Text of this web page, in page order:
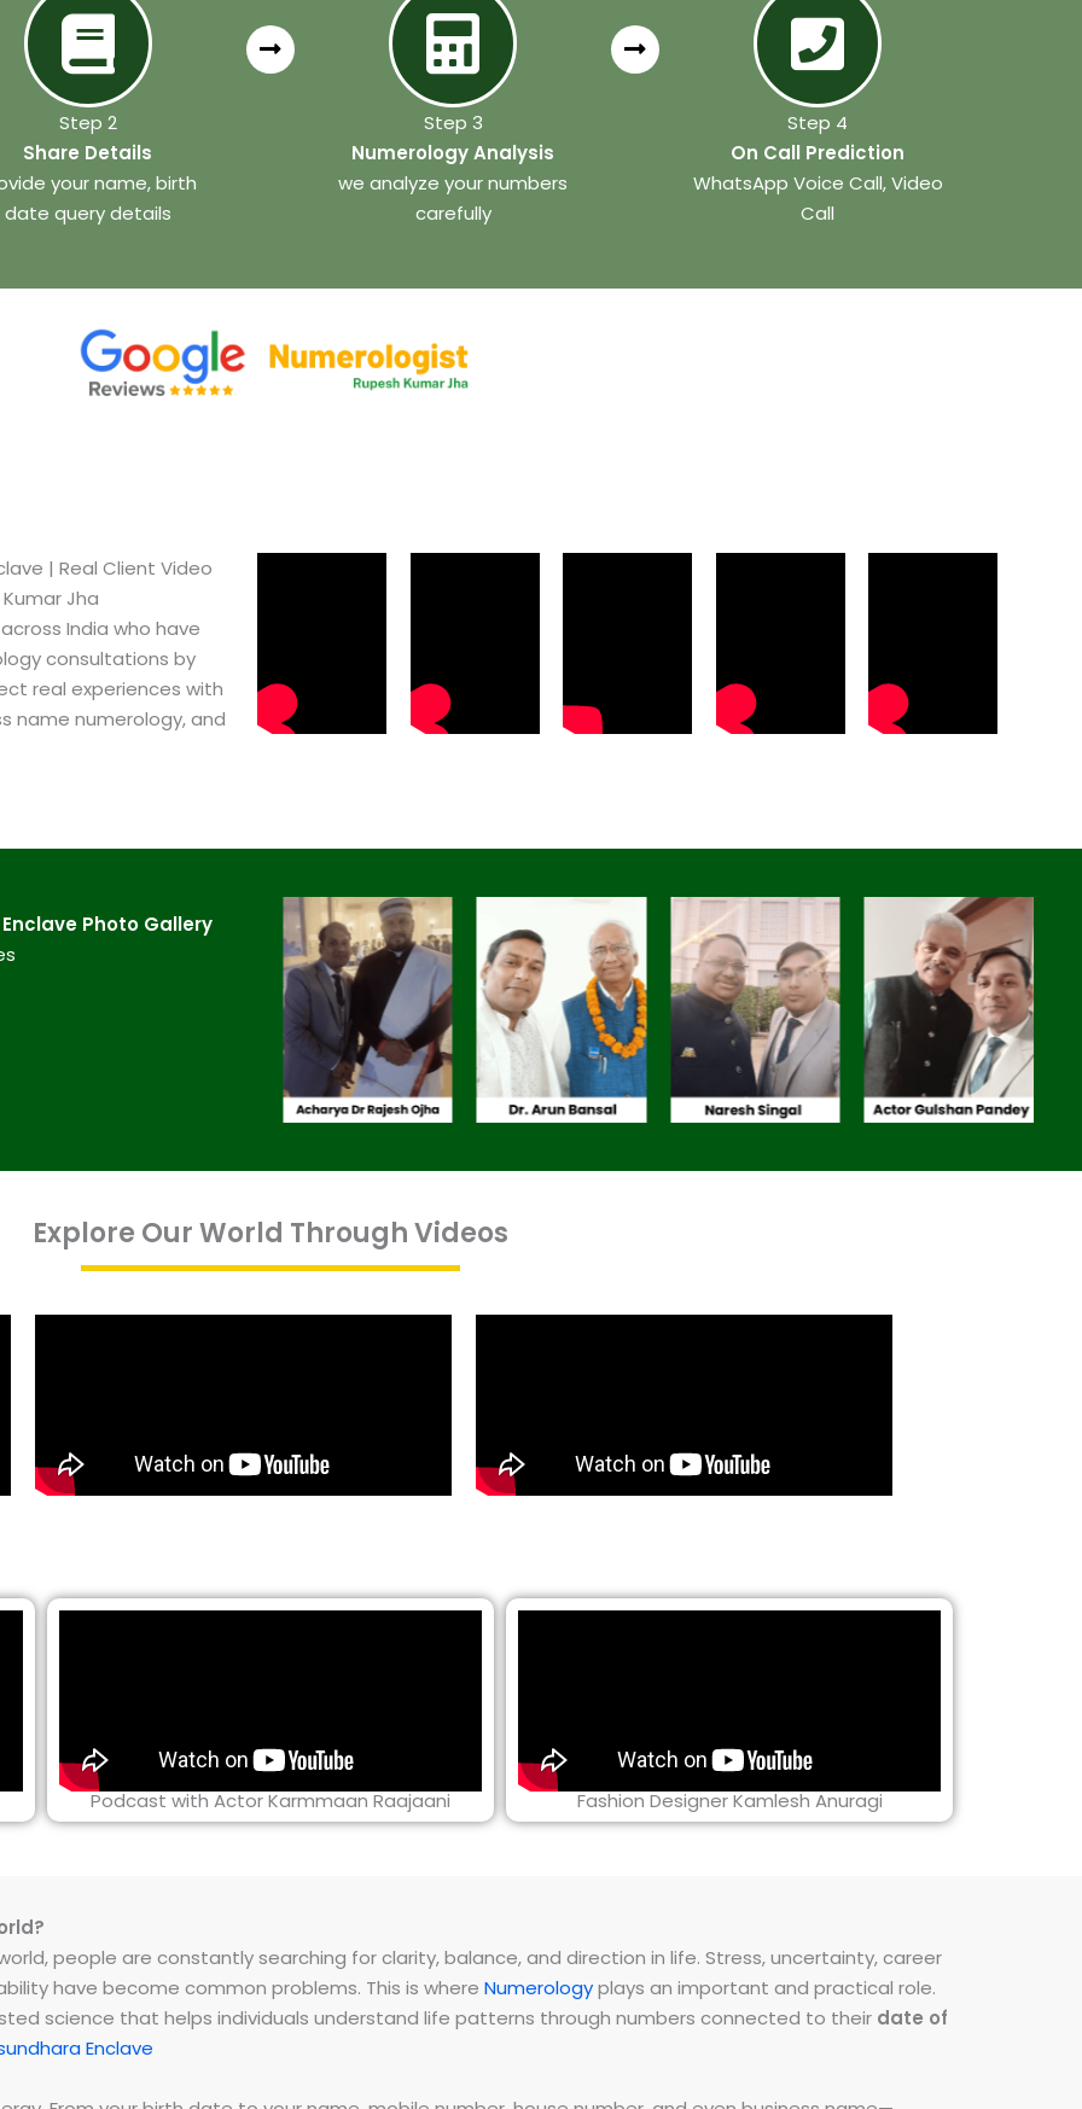
Step 2
Share Details
your name, birth
date query details
Step 3
Numerology Analysis
we analyze your numbers
carefully
Step 4
On Call Prediction
WhatsApp Voice Call, Video
Call
| Real Client Video
Jha
India who have
consultations by
real experiences with
name numerology, and
Photo Gallery
Explore Our World Through Videos
Podcast with Actor Karmmaan Raajaani Fashion Designer Kamlesh Anuragi
people are constantly searching for clarity, balance, and direction in life. Stress, uncertainty, career
have become common problems. This is where Numerologyplays an important and practical role.
science that helps individuals understand life patterns through numbers connected to their date of
Enclave